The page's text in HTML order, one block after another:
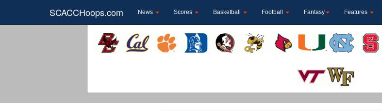
SCACCHoops.com News Scores Basketball Football Fantasy Features